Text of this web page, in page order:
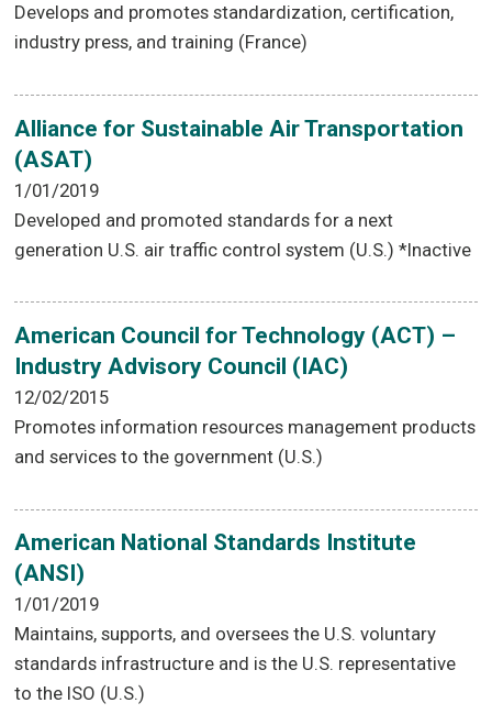
Develops and promotes standardization, certification,
industry press, and training (France)
Alliance for Sustainable Air Transportation
(ASAT)
1/01/2019
Developed and promoted standards for a next
generation U.S. air traffic control system (U.S.) *Inactive
American Council for Technology (ACT) –
Industry Advisory Council (IAC)
12/02/2015
Promotes information resources management products
and services to the government (U.S.)
American National Standards Institute
(ANSI)
1/01/2019
Maintains, supports, and oversees the U.S. voluntary
standards infrastructure and is the U.S. representative
to the ISO (U.S.)